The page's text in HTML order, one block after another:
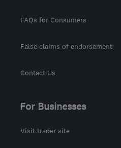
FAQs for Consumers
False claims of endorsement
Contact Us
For Businesses
Visit trader site